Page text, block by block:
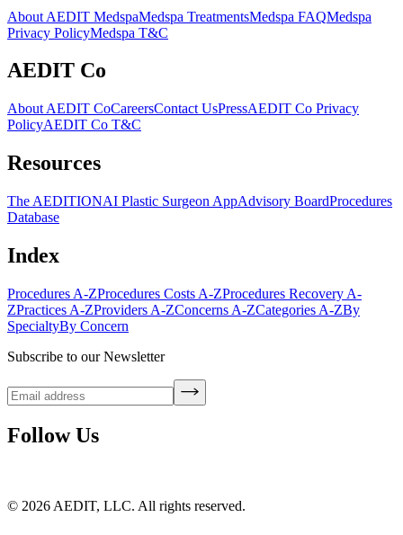
About AEDIT MedspaMedspa TreatmentsMedspa FAQMedspa
Privacy PolicyMedspa T&C
AEDIT Co
About AEDIT CoCareersContact UsPressAEDIT Co Privacy
PolicyAEDIT Co T&C
Resources
The AEDITIONAI Plastic Surgeon AppAdvisory BoardProcedures
Database
Index
Procedures A-ZProcedures Costs A-ZProcedures Recovery A-
ZPractices A-ZProviders A-ZConcerns A-ZCategories A-ZBy
SpecialtyBy Concern
Subscribe to our Newsletter
Follow Us
© 2026 AEDIT, LLC. All rights reserved.